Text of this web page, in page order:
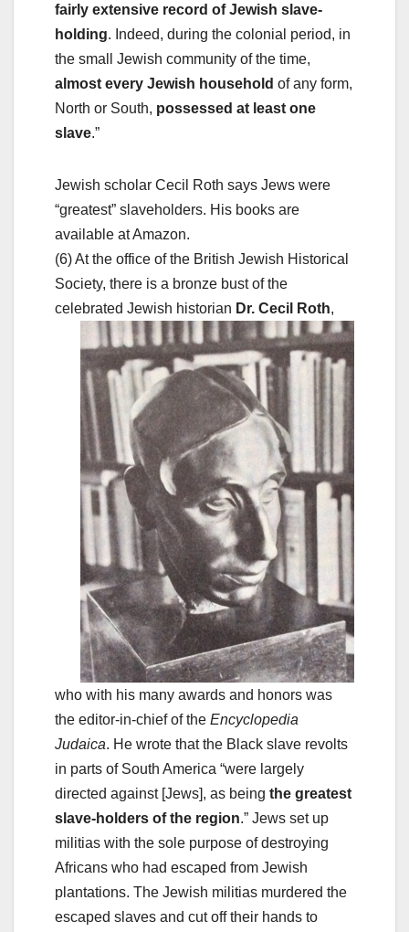
fairly extensive record of Jewish slave-
holding. Indeed, during the colonial period, in
the small Jewish community of the time,
almost every Jewish household of any form,
North or South, possessed at least one
slave.”
Jewish scholar Cecil Roth says Jews were
“greatest” slaveholders. His books are
available at Amazon.
(6) At the office of the British Jewish Historical
Society, there is a bronze bust of the
celebrated Jewish historian Dr. Cecil Roth,
who with his many awards and honors was
the editor-in-chief of the Encyclopedia
Judaica. He wrote that the Black slave revolts
in parts of South America “were largely
directed against [Jews], as being the greatest
slave-holders of the region.” Jews set up
militias with the sole purpose of destroying
Africans who had escaped from Jewish
plantations. The Jewish militias murdered the
escaped slaves and cut off their hands to